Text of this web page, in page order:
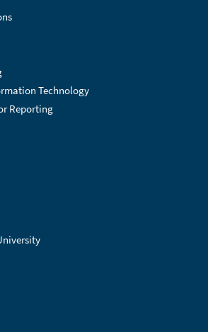
Technology
Reporting